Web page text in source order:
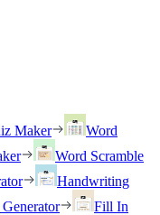
Maker
Word
Word Scramble
Handwriting
Fill In